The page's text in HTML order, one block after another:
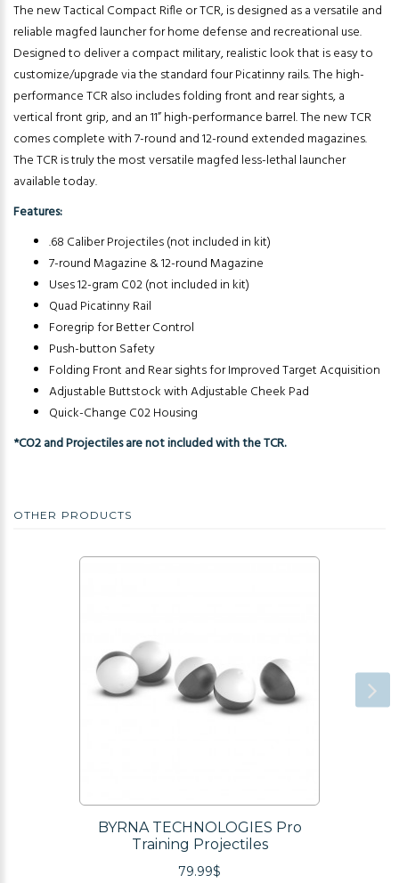
The new Tactical Compact Rifle or TCR, is designed as a versatile and
reliable magfed launcher for home defense and recreational use.
Designed to deliver a compact military, realistic look that is easy to
customize/upgrade via the standard four Picatinny rails. The high-
performance TCR also includes folding front and rear sights, a
vertical front grip, and an 11” high-performance barrel. The new TCR
comes complete with 7-round and 12-round extended magazines.
The TCR is truly the most versatile magfed less-lethal launcher
available today.
Features:
.68 Caliber Projectiles (not included in kit)
7-round Magazine & 12-round Magazine
Uses 12-gram C02 (not included in kit)
Quad Picatinny Rail
Foregrip for Better Control
Push-button Safety
Folding Front and Rear sights for Improved Target Acquisition
Adjustable Buttstock with Adjustable Cheek Pad
Quick-Change C02 Housing
*CO2 and Projectiles are not included with the TCR.
OTHER PRODUCTS
BYRNA TECHNOLOGIES Pro
Training Projectiles
79.99$